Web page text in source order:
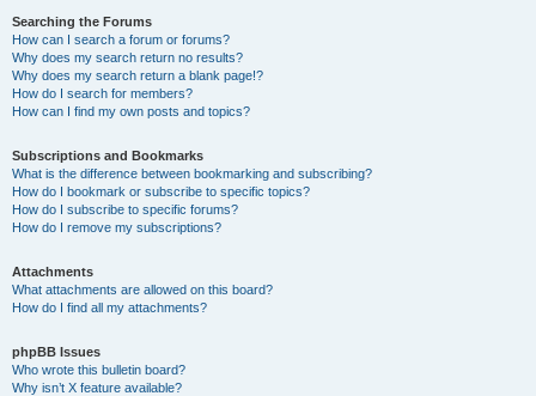
Searching the Forums
How can I search a forum or forums?
Why does my search return no results?
Why does my search return a blank page!?
How do I search for members?
How can I find my own posts and topics?
Subscriptions and Bookmarks
What is the difference between bookmarking and subscribing?
How do I bookmark or subscribe to specific topics?
How do I subscribe to specific forums?
How do I remove my subscriptions?
Attachments
What attachments are allowed on this board?
How do I find all my attachments?
phpBB Issues
Who wrote this bulletin board?
Why isn’t X feature available?